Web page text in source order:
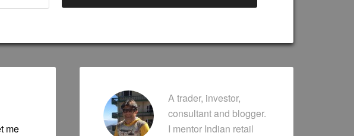
me
A trader, investor,
consultant and blogger.
I mentor Indian retail